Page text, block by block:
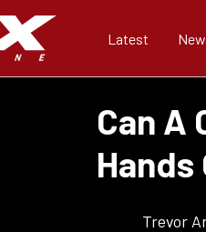
Latest
Can A
Hands
Trevor